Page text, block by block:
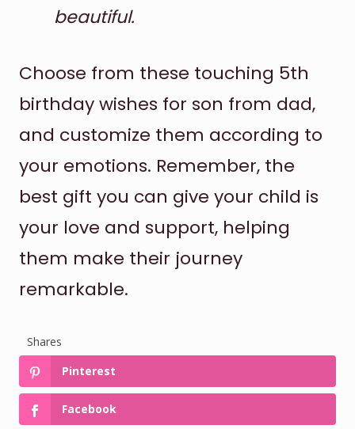
beautiful.
Choose from these touching 5th
birthday wishes for son from dad,
and customize them according to
your emotions. Remember, the
best gift you can give your child is
your love and support, helping
them make their journey
remarkable.
Shares
Pinterest
Facebook